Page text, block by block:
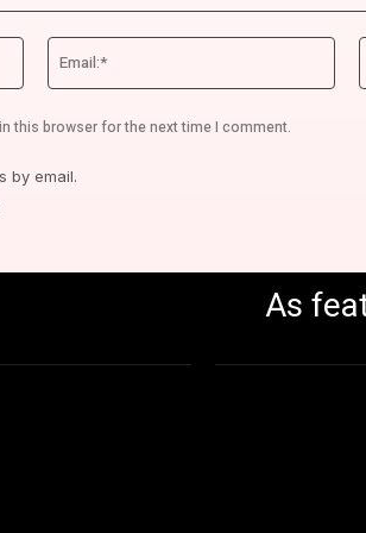
Name:*
this browser for the next time I comment.
by email.
As